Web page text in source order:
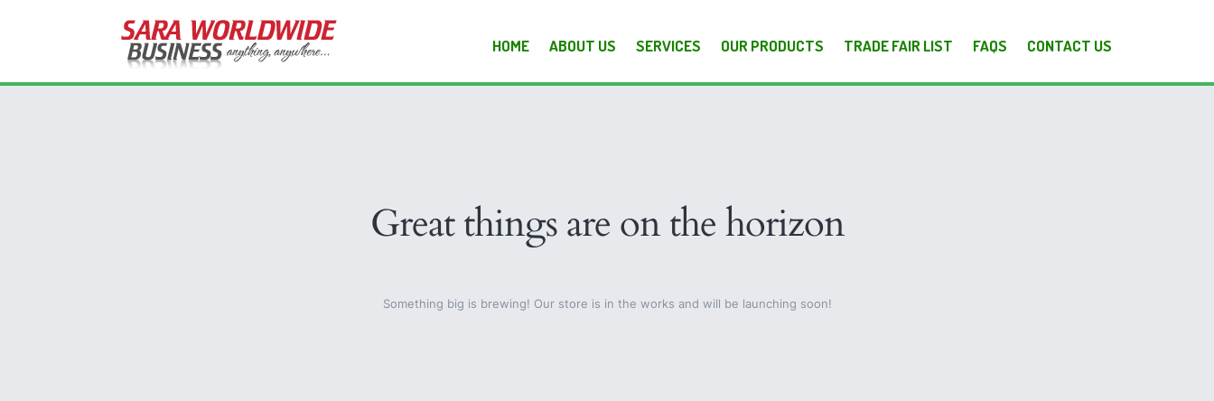
HOME ABOUT US SERVICES OUR PRODUCTS TRADE FAIR LIST FAQS CONTACT US
Great things are on the horizon
Something big is brewing! Our store is in the works and will be launching soon!